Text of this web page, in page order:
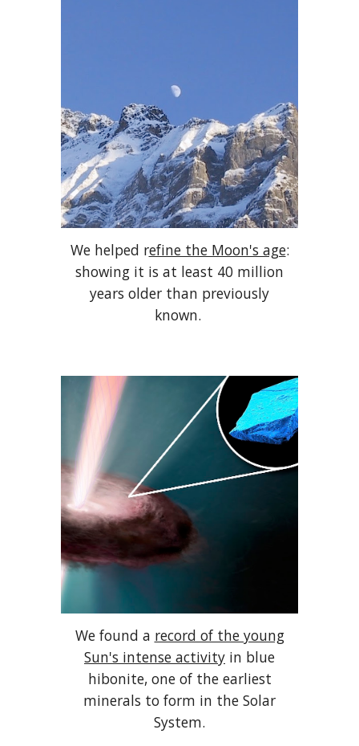
We helped refine the Moon's age:
showing it is at least 40 million
years older than previously
known.
We found a record of the young
Sun's intense activity in blue
hibonite, one of the earliest
minerals to form in the Solar
System.